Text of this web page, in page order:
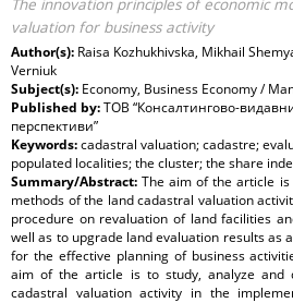
The innovation principles of economic
valuation for business activity
Author(s): Raisa Kozhukhіvska, Mikhail
Verniuk
Subject(s): Economy, Business Economy /
Published by:ТОВ “Консалтингово-
перспективи”
Keywords:cadastral valuation; cadastre;
populated localities; the cluster; the share
Summary/Abstract:The aim of the article
methods of the land cadastral valuation
procedure on revaluation of land facilities
well as to upgrade land evaluation results as
for the effective planning of business
aim of the article is to study, analyze and
cadastral valuation activity in the